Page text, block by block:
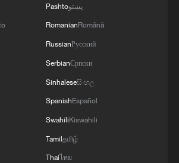
Pashtoپښتو
RomanianRomână
RussianРусский
SerbianСрпски
Sinhaleseසිංහල
SpanishEspañol
SwahiliKiswahili
Tamilதமிழ்
Thaiไทย